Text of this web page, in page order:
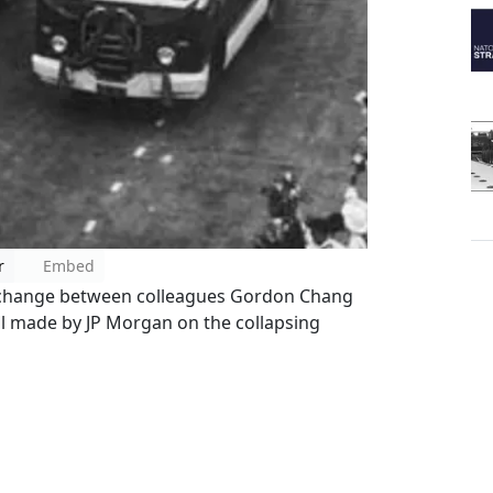
Embed
between colleagues Gordon Chang
by JP Morgan on the collapsing